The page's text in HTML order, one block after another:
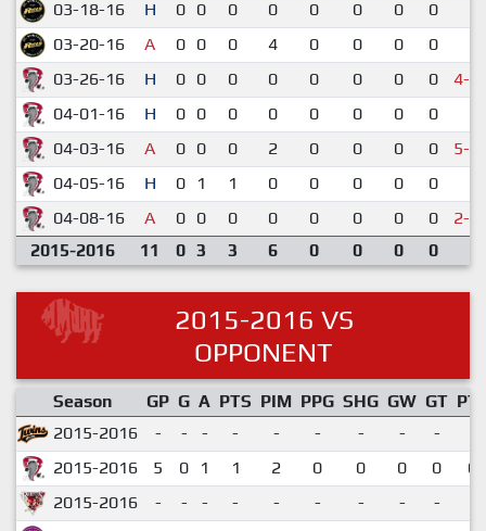
03-18-16
H 0 0 0 0 0 0 0 0
03-20-16
A 0 0 0 4 0 0 0 0
03-26-16
H 0 0 0 0 0 0 0 0 4-5
04-01-16 H 0 0 0 0 0 0 0 0
04-03-16
A 0 0 0 2 0 0 0 0 5-6
04-05-16 H 0 1 1 0 0 0 0 0
04-08-16
A 0 0 0 0 0 0 0 0 2-3
2015-2016 11 0 3 3 6 0 0 0 0
2015-2016 VS
OPPONENT
Season GP G A PTS PIM PPG SHG GW GT
2015-2016
- - - - - - - - -
2015-2016
5 0 1 1 2 0 0 0 0
2015-2016
- - - - - - - - -